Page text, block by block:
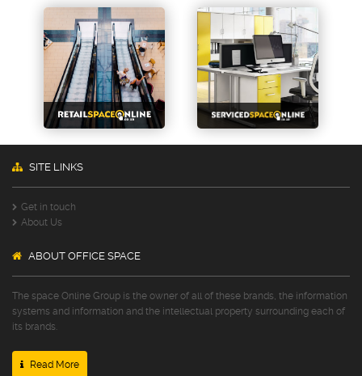
SITE LINKS
Get in touch
About Us
ABOUT OFFICE SPACE
The space Online Group is the owner of all of these brands, the information
systems and information and the intellectual property surrounding each of
its brands.
Read More